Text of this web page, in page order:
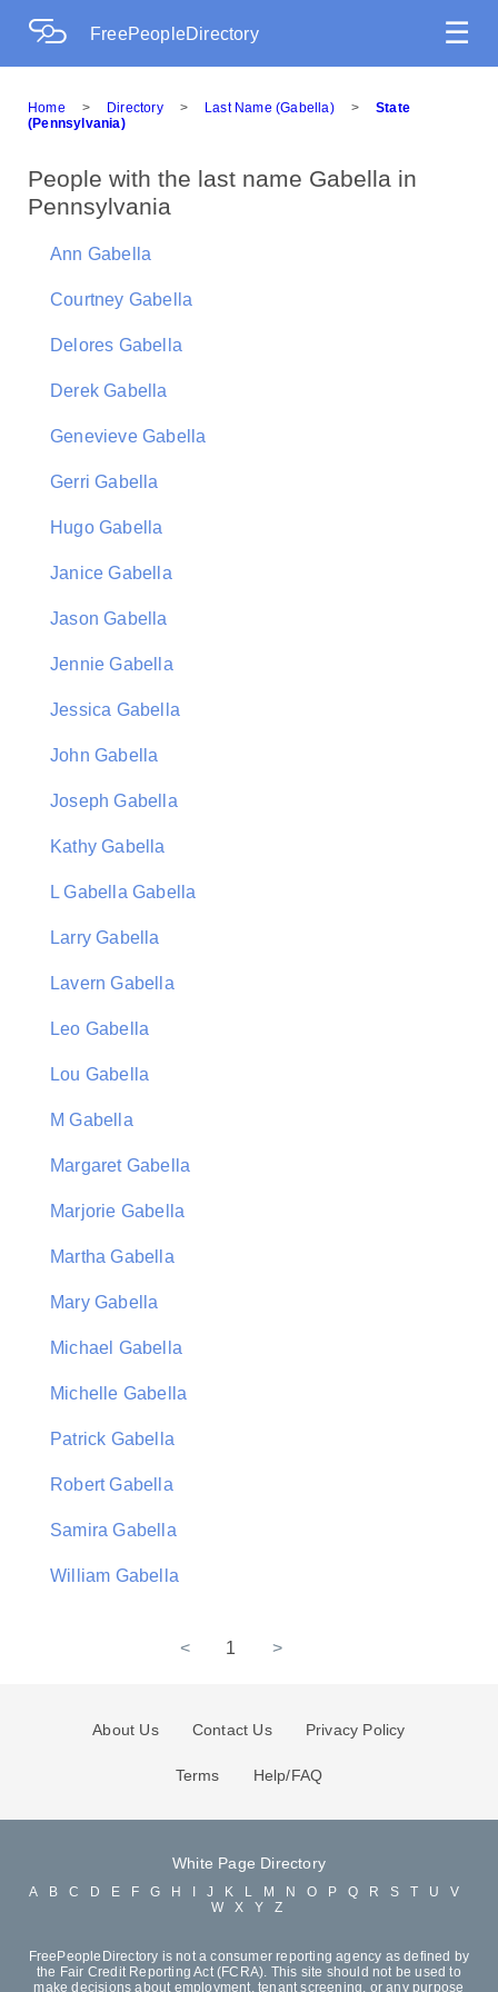
FreePeopleDirectory ☰
Home > Directory > Last Name (Gabella) >
State
(Pennsylvania)
People with the last name Gabella in
Pennsylvania
Ann Gabella
Courtney Gabella
Delores Gabella
Derek Gabella
Genevieve Gabella
Gerri Gabella
Hugo Gabella
Janice Gabella
Jason Gabella
Jennie Gabella
Jessica Gabella
John Gabella
Joseph Gabella
Kathy Gabella
L Gabella Gabella
Larry Gabella
Lavern Gabella
Leo Gabella
Lou Gabella
M Gabella
Margaret Gabella
Marjorie Gabella
Martha Gabella
Mary Gabella
Michael Gabella
Michelle Gabella
Patrick Gabella
Robert Gabella
Samira Gabella
William Gabella
< 1 >
About Us Contact Us Privacy Policy
Terms Help/FAQ
White Page Directory
A B C D E F G H J K L M N O P Q R S T U
V
W
X Y Z
FreePeopleDirectory is not a consumer reporting agency as defined by
the Fair Credit Reporting Act (FCRA). This site should not be used to
make decisions about employment, tenant screening, or any purpose